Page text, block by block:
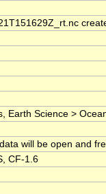
Earth Science >
will be open and
CF-1.6